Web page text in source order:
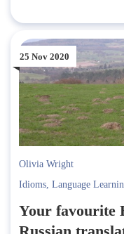
25 Nov 2020
Olivia Wright
Idioms, Language
Your favourite